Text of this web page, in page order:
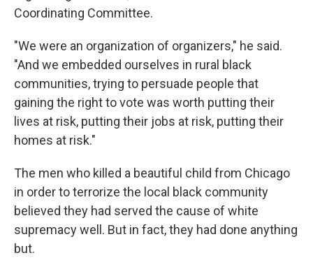
Coordinating Committee.
"We were an organization of organizers," he said.
"And we embedded ourselves in rural black
communities, trying to persuade people that
gaining the right to vote was worth putting their
lives at risk, putting their jobs at risk, putting their
homes at risk."
The men who killed a beautiful child from Chicago
in order to terrorize the local black community
believed they had served the cause of white
supremacy well. But in fact, they had done anything
but.